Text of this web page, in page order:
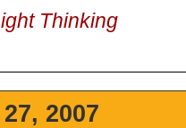
Thinking
2007